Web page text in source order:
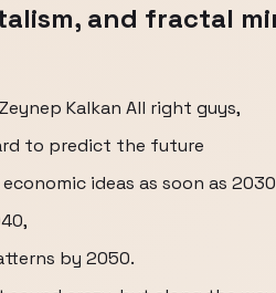
and fractal
Kalkan All right guys,
to predict the future
ideas as soon as
by 2050.